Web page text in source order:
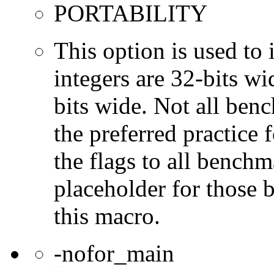
PORTABILITY
This option is used to
integers are 32-bits
bits wide. Not all
the preferred practice
the flags to all
placeholder for those
this macro.
-nofor_main